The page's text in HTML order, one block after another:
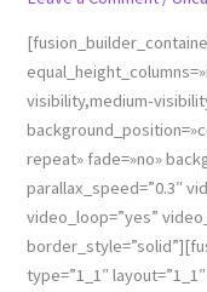
visibility,medium-
repeat» fade=»no»
parallax_speed=”0.3″
video_loop=”yes”
type=”1_1″